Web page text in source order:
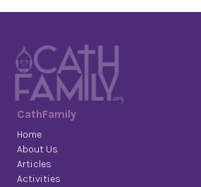
CathFamily
Home
About Us
Articles
Activities